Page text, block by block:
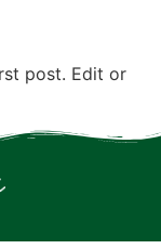
post. Edit or